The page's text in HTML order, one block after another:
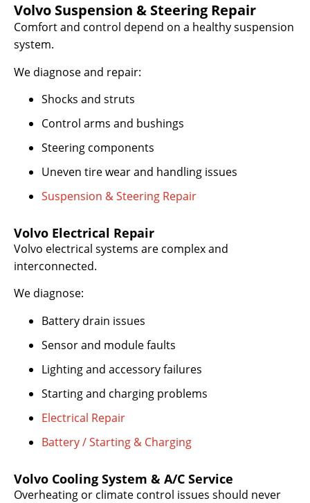
Volvo Suspension & Steering Repair
Comfort and control depend on a healthy suspension
system.
We diagnose and repair:
Shocks and struts
Control arms and bushings
Steering components
Uneven tire wear and handling issues
Suspension & Steering Repair
Volvo Electrical Repair
Volvo electrical systems are complex and
interconnected.
We diagnose:
Battery drain issues
Sensor and module faults
Lighting and accessory failures
Starting and charging problems
Electrical Repair
Battery / Starting & Charging
Volvo Cooling System & A/C Service
Overheating or climate control issues should never